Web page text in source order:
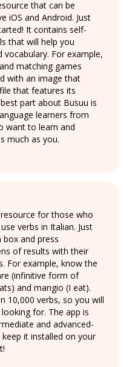
that can be
iOS and Android. Just
It contains self-
that will help you
For example,
matching games
with an image that
that features its
part about Busuu is
learners from
want to learn and
much as you.
for those who
verbs in Italian. Just
and press
of results with their
For example, know the
(infinitive form of
and mangio (I eat).
10,000 verbs, so you will
for. The app is
and advanced-
it installed on your